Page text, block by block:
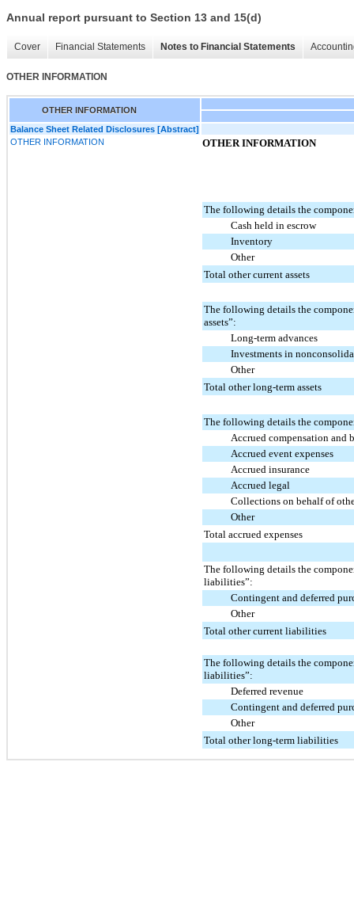
Annual report pursuant to Section 13 and 15(d)
Cover Financial Statements Notes to Financial Statements
OTHER INFORMATION
OTHER INFORMATION
Balance Sheet Related Disclosures [Abstract]
OTHER INFORMATION
OTHER INFORMATION
The following details the
Cash held in escrow
Inventory
Other
Total other current assets
The following details the
assets”:
Long-term advances
Investments in
Other
Total other long-term assets
The following details the
Accrued compensation and
Accrued event expenses
Accrued insurance
Accrued legal
Collections on behalf of
Other
Total accrued expenses
The following details the
liabilities”:
Contingent and deferred
Other
Total other current liabilities
The following details the
liabilities”:
Deferred revenue
Contingent and deferred
Other
Total other long-term liabilities